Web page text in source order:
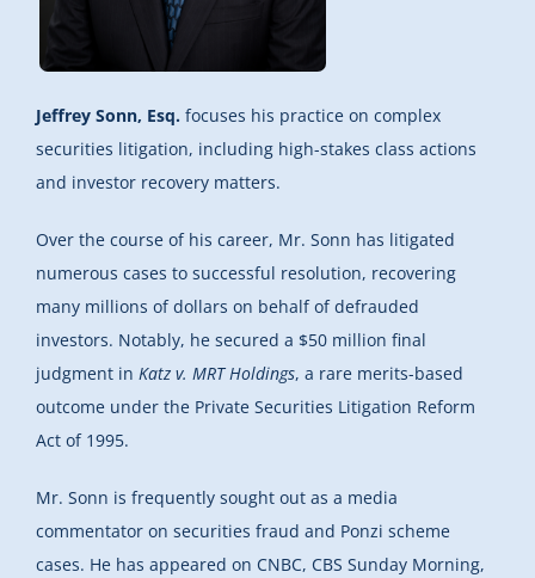
Jeffrey Sonn, Esq. focuses his practice on complex
securities litigation, including high-stakes class actions
and investor recovery matters.
Over the course of his career, Mr. Sonn has litigated
numerous cases to successful resolution, recovering
many millions of dollars on behalf of defrauded
investors. Notably, he secured a $50 million final
judgment in Katz v. MRT Holdings, a rare merits-based
outcome under the Private Securities Litigation Reform
Act of 1995.
Mr. Sonn is frequently sought out as a media
commentator on securities fraud and Ponzi scheme
cases. He has appeared on CNBC, CBS Sunday Morning,